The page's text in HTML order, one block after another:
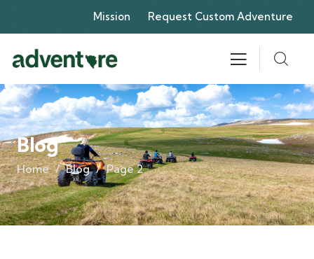
Mission Request Custom Adventure
Blog
Home Blog Page 2